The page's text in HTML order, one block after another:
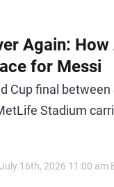
Again:
for Messi
Cup final between
Stadium
16th, 2026 11:00 am